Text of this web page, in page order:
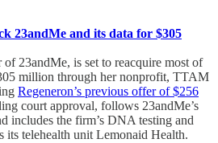
23andMe and its data for $305
23andMe, is set to reacquire most of
million through her nonprofit, TTAM
Regeneron’s previous offer of $256
court approval, follows 23andMe’s
includes the firm’s DNA testing and
its telehealth unit Lemonaid Health.